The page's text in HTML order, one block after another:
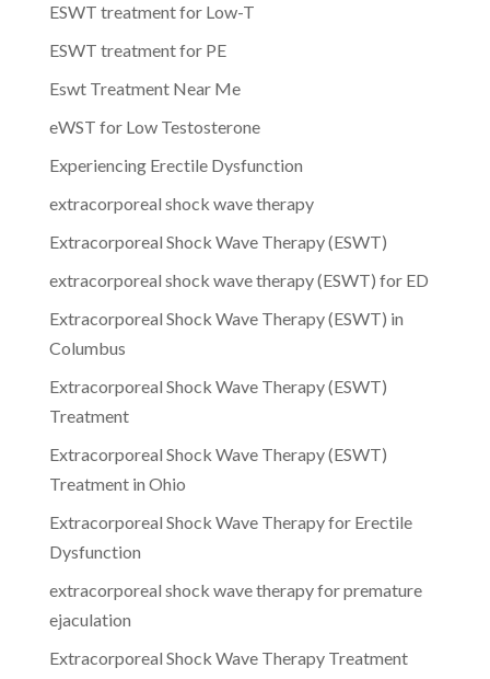
ESWT treatment for Low-T
ESWT treatment for PE
Eswt Treatment Near Me
eWST for Low Testosterone
Experiencing Erectile Dysfunction
extracorporeal shock wave therapy
Extracorporeal Shock Wave Therapy (ESWT)
extracorporeal shock wave therapy (ESWT) for ED
Extracorporeal Shock Wave Therapy (ESWT) in
Columbus
Extracorporeal Shock Wave Therapy (ESWT)
Treatment
Extracorporeal Shock Wave Therapy (ESWT)
Treatment in Ohio
Extracorporeal Shock Wave Therapy for Erectile
Dysfunction
extracorporeal shock wave therapy for premature
ejaculation
Extracorporeal Shock Wave Therapy Treatment